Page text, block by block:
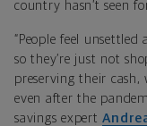
country hasn’t seen
“People feel
so they’re just not
preserving their
even after the
savings expert